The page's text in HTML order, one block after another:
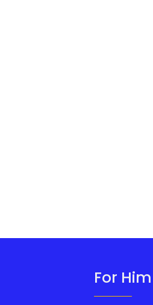
For Him